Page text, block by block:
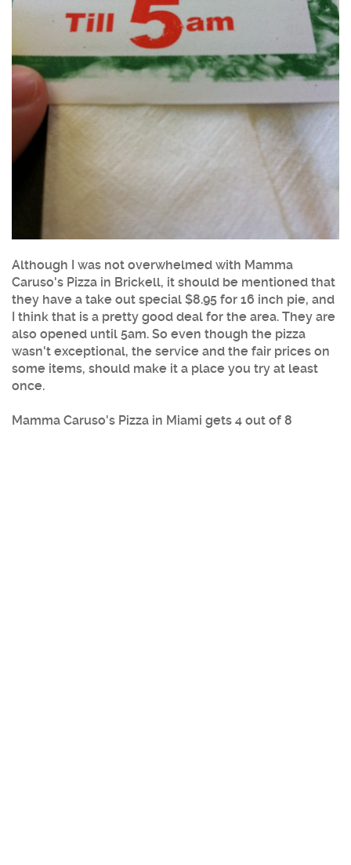
Although I was not overwhelmed with Mamma
Caruso's Pizza in Brickell, it should be mentioned that
they have a take out special $8.95 for 16 inch pie, and
I think that is a pretty good deal for the area. They are
also opened until 5am. So even though the pizza
wasn't exceptional, the service and the fair prices on
some items, should make it a place you try at least
once.
Mamma Caruso's Pizza in Miami gets 4 out of 8